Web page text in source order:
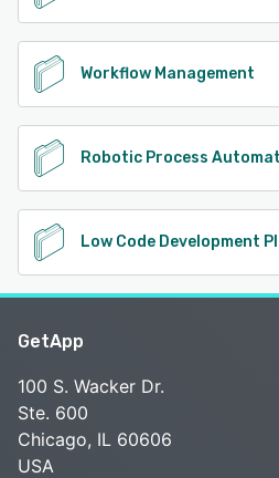
Workflow Management
Robotic Process
Low Code Development
GetApp
100 S. Wacker Dr.
Ste. 600
Chicago, IL 60606
USA